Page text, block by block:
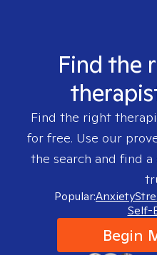
Find the
Find the right
for free. Use our
the search and find
Popular:Anxiety
Self-
Begin